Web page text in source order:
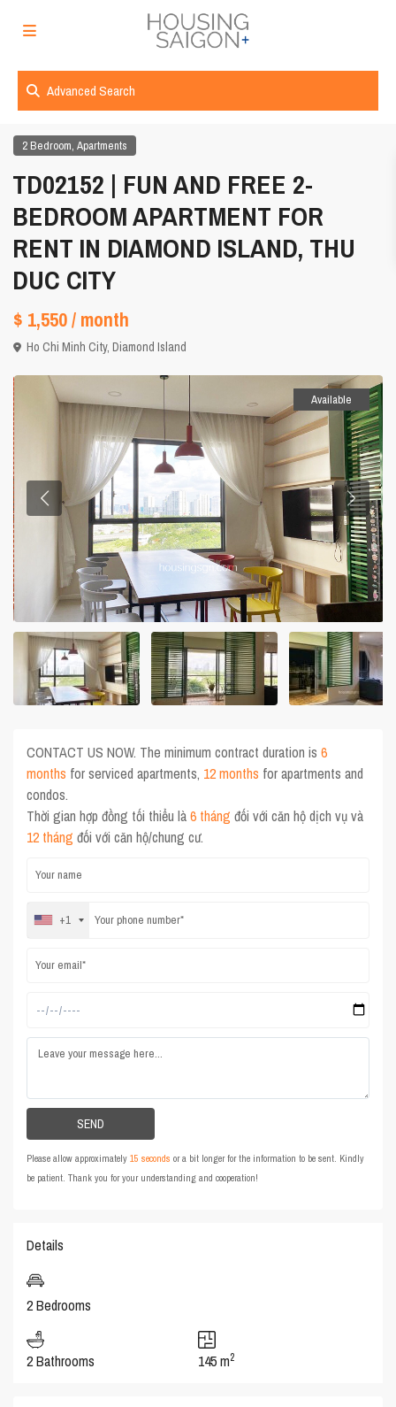
Advanced Search
2 Bedroom,Apartments
TD02152 | FUN AND FREE 2-
BEDROOM APARTMENT FOR
RENT IN DIAMOND ISLAND, THU
DUC CITY
$ 1,550/ month
Ho Chi Minh City,Diamond Island
Available
CONTACT US NOW. The minimum contract duration is6
months for serviced apartments, 12 months for apartments and
condos.
Thời gian hợp đồng tối thiểu là6 tháng đối với căn hộ dịch vụ và
12 tháng đối với căn hộ/chung cư.
+1
Please allow approximately15 seconds or a bit longer for the information to be sent. Kindly
be patient. Thank you for your understanding and cooperation!
Details
2 Bedrooms
2 Bathrooms 145 m2